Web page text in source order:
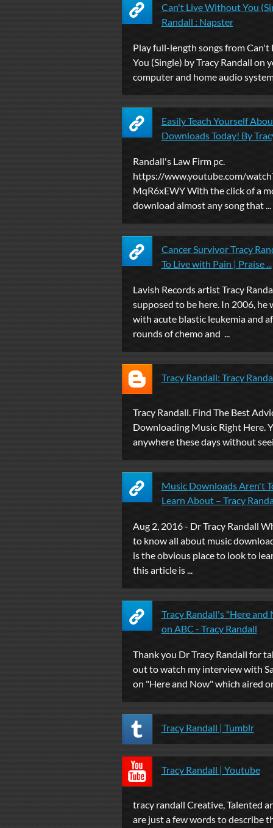
Can't Live Without You
Randall : Napster
Play full-length songs from
You (Single) by Tracy Randall on
computer and home audio
Easily Teach Yourself
Downloads Today! By
Randall's Law Firm pc.
https://www.youtube.com/
MqR6xEWY With the click of a
download almost any song that ...
Cancer Survivor Tracy
To Live with Pain | Praise ...
Lavish Records artist Tracy
supposed to be here. In 2006, he
with acute blastic leukemia and
rounds of chemo and ...
Tracy Randall: Tracy
Tracy Randall. Find The Best
Downloading Music Right Here.
anywhere these days without
Music Downloads Aren't
Learn About – Tracy
Aug 2, 2016 - Dr Tracy Randall
to know all about music
is the obvious place to look to
this article is ...
Tracy Randall's "Here
on ABC - Tracy Randall
Thank you Dr Tracy Randall for
out to watch my interview with
on "Here and Now" which aired
Tracy Randall | Tumblr
Tracy Randall | Youtube
tracy randall Creative, Talented
are just a few words to describe